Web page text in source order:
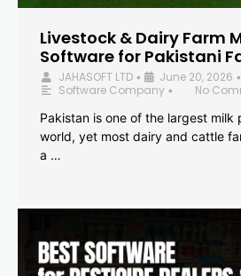
Livestock & Dairy Farm
Software for Pakistani
JAHASOFT LTD • June 20, 2026 •
Software Company •
No
Pakistan is one of the largest milk
world, yet most dairy and cattle
a …